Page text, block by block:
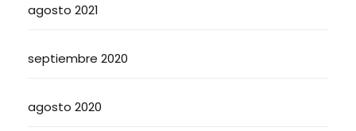
agosto 2021
septiembre 2020
agosto 2020